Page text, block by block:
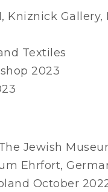
Kniznick Gallery,
Textiles
2023
Jewish
Ehrfort,
October